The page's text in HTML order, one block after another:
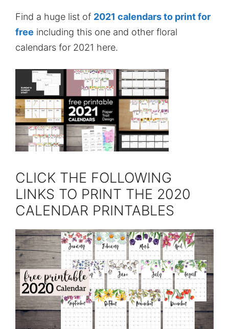
Find a huge list of 2021 calendars to print for
free including this one and other floral
calendars for 2021 here.
CLICK THE FOLLOWING
LINKS TO PRINT THE 2020
CALENDAR PRINTABLES